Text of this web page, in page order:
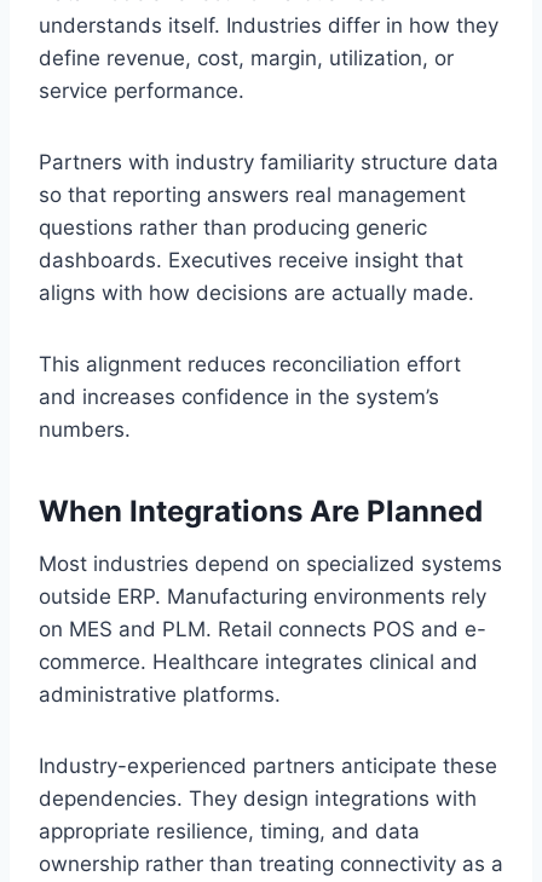
understands itself. Industries differ in how they
define revenue, cost, margin, utilization, or
service performance.
Partners with industry familiarity structure data
so that reporting answers real management
questions rather than producing generic
dashboards. Executives receive insight that
aligns with how decisions are actually made.
This alignment reduces reconciliation effort
and increases confidence in the system’s
numbers.
When Integrations Are Planned
Most industries depend on specialized systems
outside ERP. Manufacturing environments rely
on MES and PLM. Retail connects POS and e-
commerce. Healthcare integrates clinical and
administrative platforms.
Industry-experienced partners anticipate these
dependencies. They design integrations with
appropriate resilience, timing, and data
ownership rather than treating connectivity as a